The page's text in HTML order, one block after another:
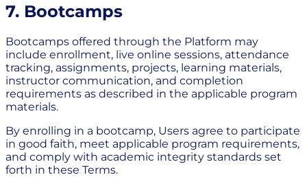
7. Bootcamps
Bootcamps offered through the Platform may
include enrollment, live online sessions, attendance
tracking, assignments, projects, learning materials,
instructor communication, and completion
requirements as described in the applicable program
materials.
By enrolling in a bootcamp, Users agree to participate
in good faith, meet applicable program requirements,
and comply with academic integrity standards set
forth in these Terms.